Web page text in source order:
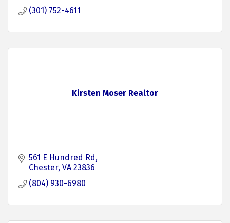
(301) 752-4611
Kirsten Moser Realtor
561 E Hundred Rd
Chester VA 23836
(804) 930-6980